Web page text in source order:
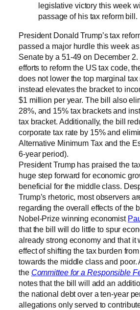
legislative victory this week
passage of his tax reform bill.
President Donald Trump’s tax
passed a major hurdle this week
Senate by a 51-49 on December
efforts to reform the US tax code,
does not lower the top marginal tax
instead elevates the bracket to
$1 million per year. The bill also
28%, and 15% tax brackets and
tax bracket. Additionally, the bill
corporate tax rate by 15% and
Alternative Minimum Tax and the
6-year period).
President Trump has praised the
huge step forward for economic
beneficial for the middle class.
Trump’s rhetoric, most observers
regarding the overall effects of the
Nobel-Prize winning economist
that the bill will do little to spur
already strong economy and that it
effect of shifting the tax burden
towards the middle class and poor.
the Committee for a Responsible
notes that the bill will add an
the national debt over a ten-year
allegations only served to